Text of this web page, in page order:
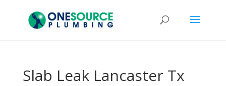
Slab Leak Lancaster Tx